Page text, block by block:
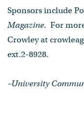
Sponsors include
Magazine. For
Crowley at
ext.2-8928.
–University